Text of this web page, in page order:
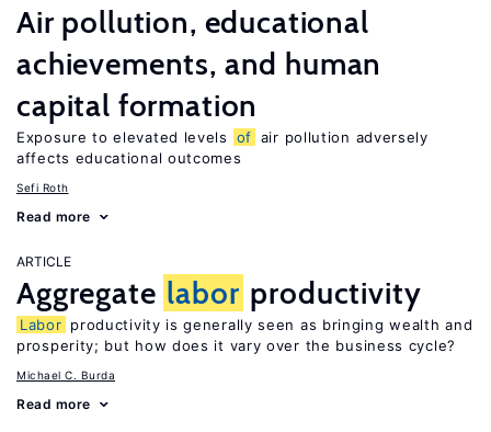
Air pollution, educational
achievements, and human
capital formation
Exposure to elevated levels of air pollution adversely
affects educational outcomes
Sefi Roth
Read more
ARTICLE
Aggregate labor productivity
Labor productivity is generally seen as bringing wealth and
prosperity; but how does it vary over the business cycle?
Michael C. Burda
Read more